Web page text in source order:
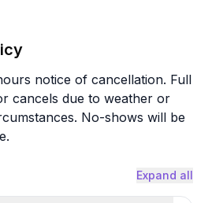
notice of cancellation. Full
cancels due to weather or
No-shows will be
Expand all